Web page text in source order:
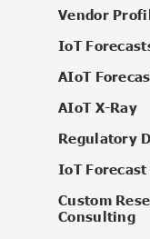
Vendor
IoT
AIoT
AIoT X-Ray
Regulatory
IoT
Custom
Consulting